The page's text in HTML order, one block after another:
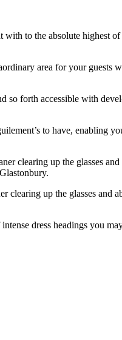
to the absolute highest
area for your guests
so forth accessible with
to have, enabling
clearing up the glasses
clearing up the glasses
dress headings you